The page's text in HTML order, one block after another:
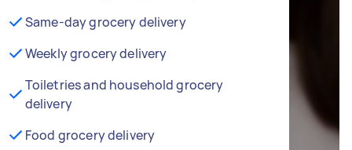
Same-day grocery delivery
Weekly grocery delivery
Toiletries and household grocery
delivery
Food grocery delivery